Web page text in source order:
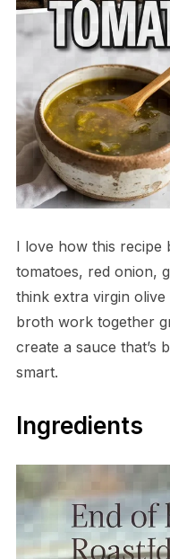
I love how this recipe
tomatoes, red onion,
think extra virgin
broth work together
create a sauce that’s
smart.
Ingredients